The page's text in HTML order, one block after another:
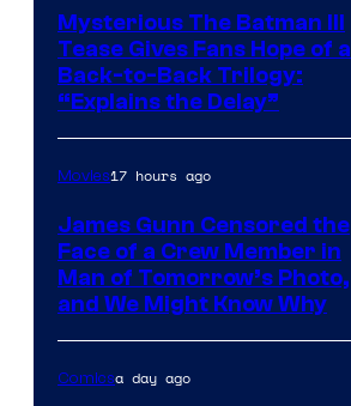
Mysterious The Batman III
Tease Gives Fans Hope of a
Back-to-Back Trilogy:
“Explains the Delay”
Movies17 hours ago
James Gunn Censored the
Face of a Crew Member in
Man of Tomorrow’s Photo,
and We Might Know Why
Comicsa day ago